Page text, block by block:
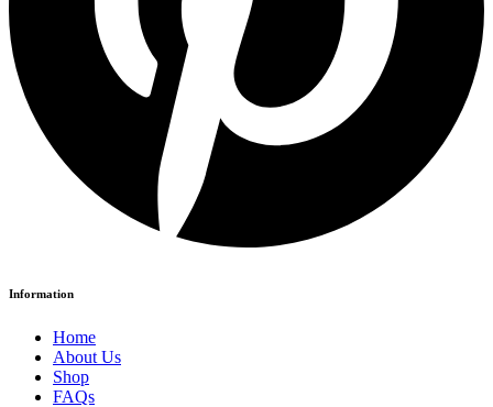
Information
Home
About Us
Shop
FAQs